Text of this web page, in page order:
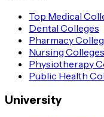
Top Medical
Dental Colleges
Pharmacy
Nursing Colleges
Physiotherapy
Public Health
University